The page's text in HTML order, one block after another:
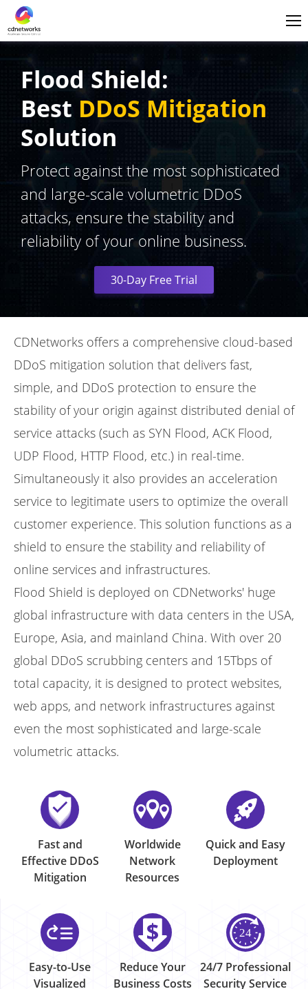
Flood Shield:
Best DDoS Mitigation
Solution
Protect against the most sophisticated
and large-scale volumetric DDoS
attacks, ensure the stability and
reliability of your online business.
30-Day Free Trial
CDNetworks offers a comprehensive cloud-based
DDoS mitigation solution that delivers fast,
simple, and DDoS protection to ensure the
stability of your origin against distributed denial of
service attacks (such as SYN Flood, ACK Flood,
UDP Flood, HTTP Flood, etc.) in real-time.
Simultaneously it also provides an acceleration
service to legitimate users to optimize the overall
customer experience. This solution functions as a
shield to ensure the stability and reliability of
online services and infrastructures.
Flood Shield is deployed on CDNetworks' huge
global infrastructure with data centers in the USA,
Europe, Asia, and mainland China. With over 20
global DDoS scrubbing centers and 15Tbps of
total capacity, it is designed to protect websites,
web apps, and network infrastructures against
even the most sophisticated and large-scale
volumetric attacks.
Fast and
Effective DDoS
Mitigation
Worldwide
Network
Resources
Quick and Easy
Deployment
Easy-to-Use
Visualized
Reduce Your
Business Costs
24/7 Professional
Security Service